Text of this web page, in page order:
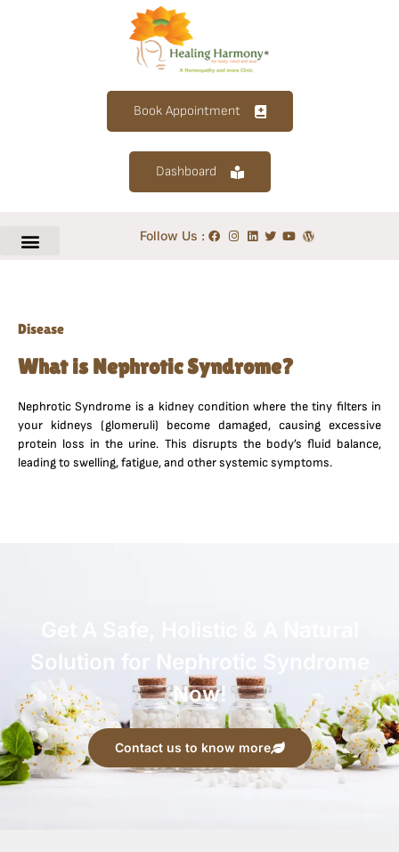
Book Appointment
Dashboard
Follow Us :
Disease
What is Nephrotic Syndrome?
Nephrotic Syndrome is a kidney condition where the tiny filters in
your kidneys (glomeruli) become damaged, causing excessive
protein loss in the urine. This disrupts the body’s fluid balance,
leading to swelling, fatigue, and other systemic symptoms.
Solution for Nephrotic Syndrome
Now!
Contact us to know more